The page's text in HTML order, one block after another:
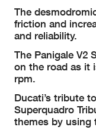
The
friction and
and reliability.
The Panigale V2
on the road as it
rpm.
Ducati’s tribute
Superquadro
themes by using